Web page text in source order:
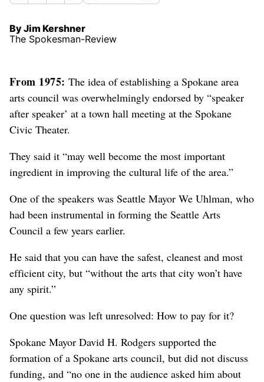
By Jim Kershner
The Spokesman-Review
From 1975: The idea of establishing a Spokane area
arts council was overwhelmingly endorsed by “speaker
after speaker’ at a town hall meeting at the Spokane
Civic Theater.
They said it “may well become the most important
ingredient in improving the cultural life of the area.”
One of the speakers was Seattle Mayor We Uhlman, who
had been instrumental in forming the Seattle Arts
Council a few years earlier.
He said that you can have the safest, cleanest and most
efficient city, but “without the arts that city won’t have
any spirit.”
One question was left unresolved: How to pay for it?
Spokane Mayor David H. Rodgers supported the
formation of a Spokane arts council, but did not discuss
funding, and “no one in the audience asked him about